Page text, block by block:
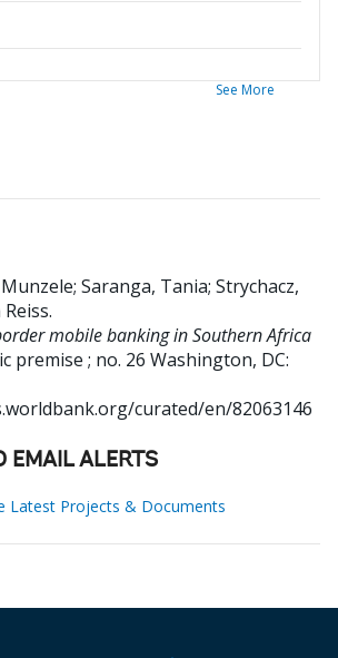
See More
; Saranga, Tania; Strychacz,
.
mobile banking in Southern Africa
premise ; no. 26 Washington, DC:
curated/en/82063146
EMAIL ALERTS
Latest Projects & Documents